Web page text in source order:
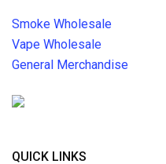
Smoke Wholesale
Vape Wholesale
General Merchandise
QUICK LINKS